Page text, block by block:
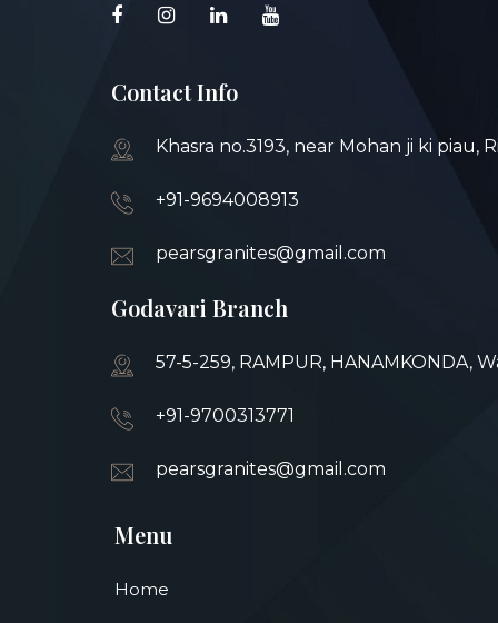
Contact Info
Khasra no.3193, near Mohan ji ki piau,
+91-9694008913
pearsgranites@gmail.com
Godavari Branch
57-5-259, RAMPUR, HANAMKONDA,
+91-9700313771
pearsgranites@gmail.com
Menu
Home